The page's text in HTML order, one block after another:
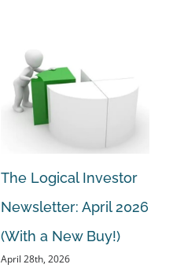
The Logical Investor
Newsletter: April 2026
(With a New Buy!)
April 28th, 2026